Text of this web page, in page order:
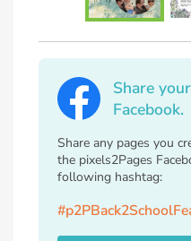
Share
Facebook.
Share any pages you
the pixels2Pages
following hashtag: